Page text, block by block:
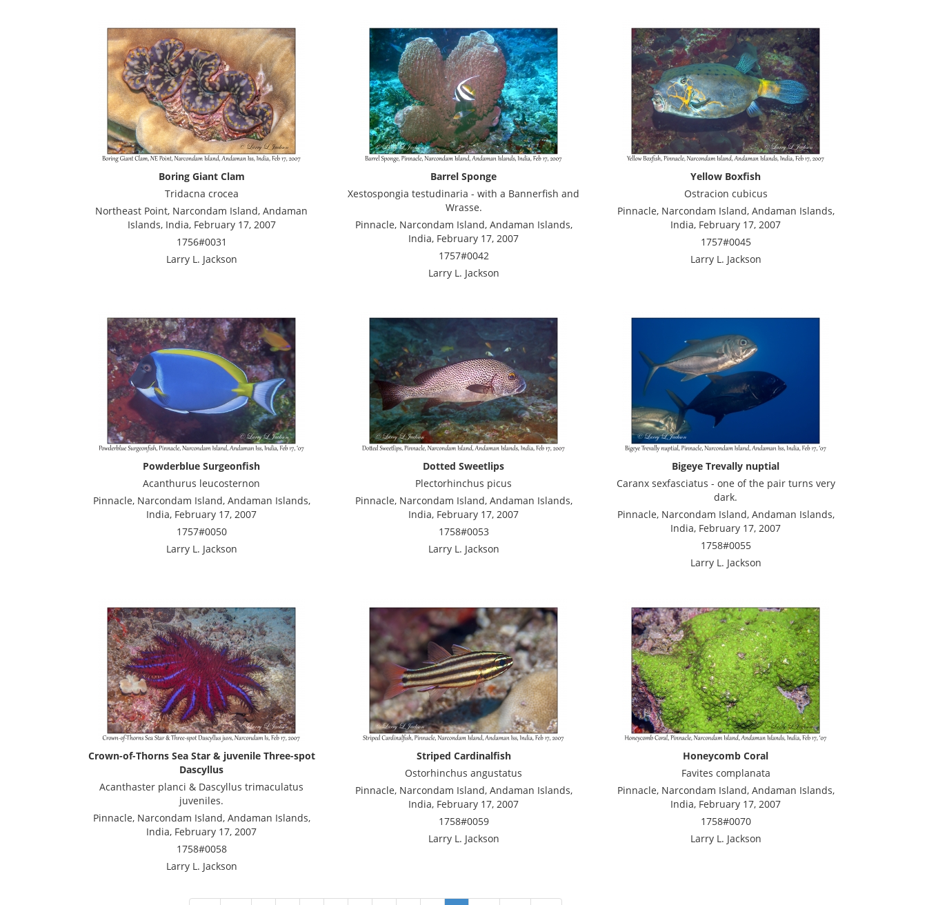
Boring Giant Clam
Tridacna crocea
Northeast Point, Narcondam Island, Andaman
Islands, India, February 17, 2007
1756#0031
Larry L. Jackson
Barrel Sponge
Xestospongia testudinaria - with a Bannerfish and
Wrasse.
Pinnacle, Narcondam Island, Andaman Islands,
India, February 17, 2007
1757#0042
Larry L. Jackson
Yellow Boxfish
Ostracion cubicus
Pinnacle, Narcondam Island, Andaman Islands,
India, February 17, 2007
1757#0045
Larry L. Jackson
Powderblue Surgeonfish
Acanthurus leucosternon
Pinnacle, Narcondam Island, Andaman Islands,
India, February 17, 2007
1757#0050
Larry L. Jackson
Dotted Sweetlips
Plectorhinchus picus
Pinnacle, Narcondam Island, Andaman Islands,
India, February 17, 2007
1758#0053
Larry L. Jackson
Bigeye Trevally nuptial
Caranx sexfasciatus - one of the pair turns very
dark.
Pinnacle, Narcondam Island, Andaman Islands,
India, February 17, 2007
1758#0055
Larry L. Jackson
Crown-of-Thorns Sea Star & juvenile Three-spot
Dascyllus
Acanthaster planci & Dascyllus trimaculatus
juveniles.
Pinnacle, Narcondam Island, Andaman Islands,
India, February 17, 2007
1758#0058
Larry L. Jackson
Striped Cardinalfish
Ostorhinchus angustatus
Pinnacle, Narcondam Island, Andaman Islands,
India, February 17, 2007
1758#0059
Larry L. Jackson
Honeycomb Coral
Favites complanata
Pinnacle, Narcondam Island, Andaman Islands,
India, February 17, 2007
1758#0070
Larry L. Jackson